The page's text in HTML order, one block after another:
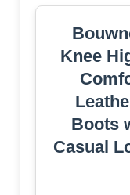
Knee
Boots
Casual